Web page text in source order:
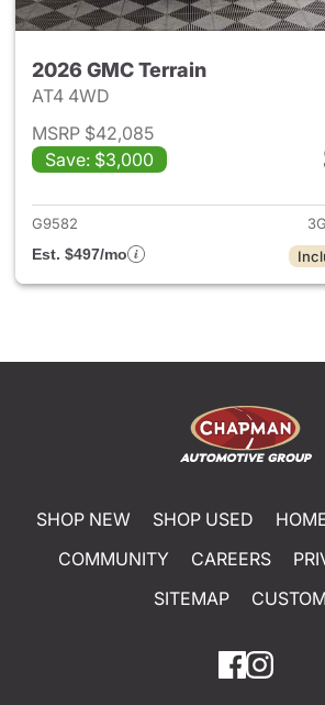
2026 GMC Terrain
AT4 4WD
MSRP $42,085
Save: $3,000
View
G9582
Est. $497/mo
SHOP NEW SHOP USED
COMMUNITY
CAREERS
SITEMAP